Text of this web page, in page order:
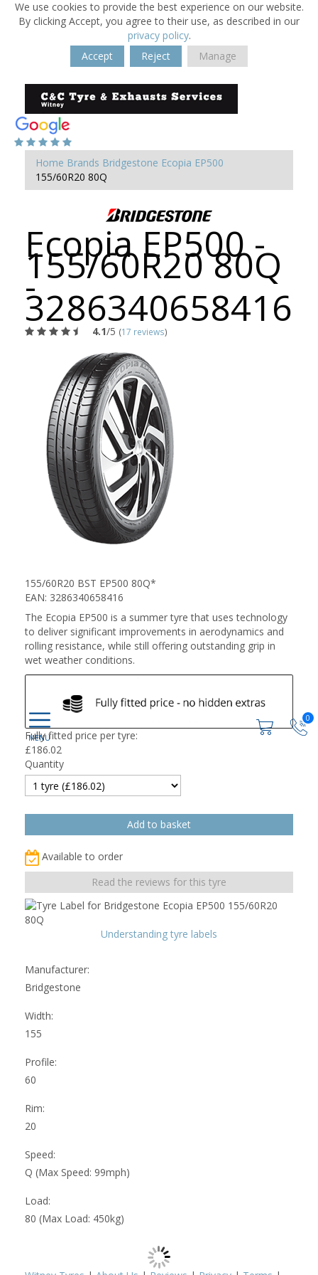
We use cookies to provide the best experience on our website.
By clicking Accept, you agree to their use, as described in our
privacy policy.
Accept
Reject Manage
0
Home Brands Bridgestone Ecopia EP500
155/60R20 80Q
Ecopia EP500 -
155/60R20 80Q
-
3286340658416
4.1/5 (17 reviews)
155/60R20 BST EP500 80Q*
EAN: 3286340658416
The Ecopia EP500 is a summer tyre that uses technology
to deliver significant improvements in aerodynamics and
rolling resistance, while still offering outstanding grip in
wet weather conditions.
Fully fitted price per tyre:
£186.02
Quantity
Available to order
Read the reviews for this tyre
Understanding tyre labels
Manufacturer:
Bridgestone
Width:
155
Profile:
60
Rim:
20
Speed:
Q (Max Speed: 99mph)
Load:
80 (Max Load: 450kg)